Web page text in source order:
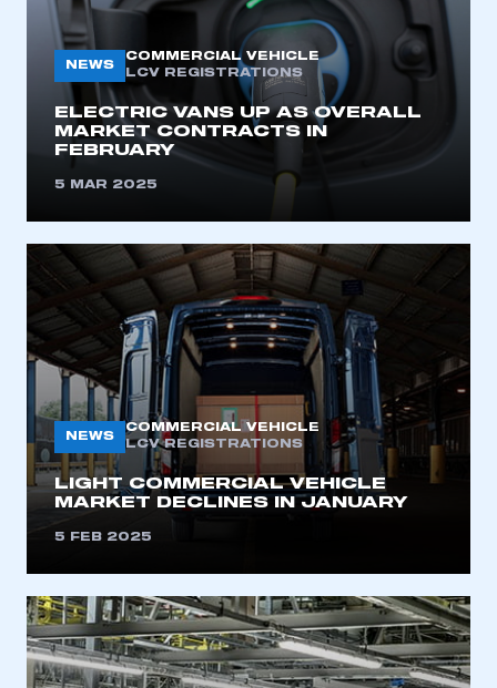
NEWS
COMMERCIAL VEHICLE
LCV REGISTRATIONS
ELECTRIC VANS UP AS OVERALL
MARKET CONTRACTS IN
FEBRUARY
5 MAR 2025
NEWS
COMMERCIAL VEHICLE
LCV REGISTRATIONS
LIGHT COMMERCIAL VEHICLE
MARKET DECLINES IN JANUARY
5 FEB 2025